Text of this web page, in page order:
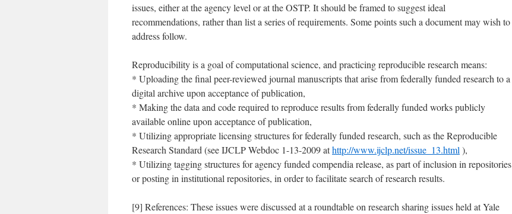
issues, either at the agency level or at the OSTP. It should be framed to suggest ideal
recommendations, rather than list a series of requirements. Some points such a document may wish to
address follow.
Reproducibility is a goal of computational science, and practicing reproducible research means:
* Uploading the final peer-reviewed journal manuscripts that arise from federally funded research to a
digital archive upon acceptance of publication,
* Making the data and code required to reproduce results from federally funded works publicly
available online upon acceptance of publication,
* Utilizing appropriate licensing structures for federally funded research, such as the Reproducible
Research Standard (see IJCLP Webdoc 1-13-2009 athttp://www.ijclp.net/issue_13.html ),
* Utilizing tagging structures for agency funded compendia release, as part of inclusion in repositories
or posting in institutional repositories, in order to facilitate search of research results.
[9] References: These issues were discussed at a roundtable on research sharing issues held at Yale